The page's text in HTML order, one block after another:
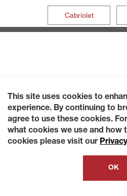
Cabriolet
This site uses cookies to
experience. By continuing to
agree to use these cookies.
what cookies we use and how
cookies please visit our
OK